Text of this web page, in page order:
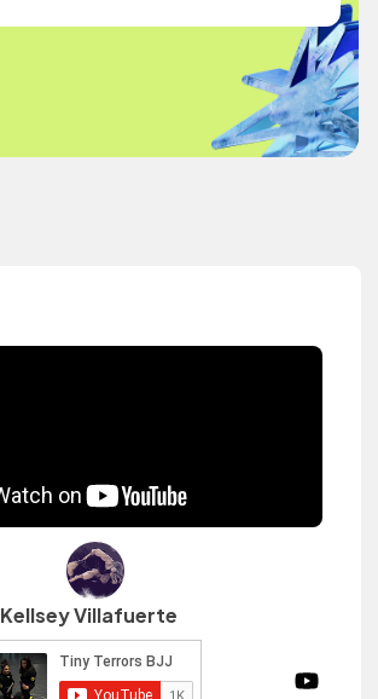
Kellsey Villafuerte